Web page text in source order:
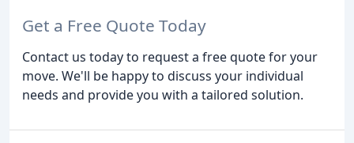
Get a Free Quote Today
Contact us today to request a free quote for your
move. We'll be happy to discuss your individual
needs and provide you with a tailored solution.